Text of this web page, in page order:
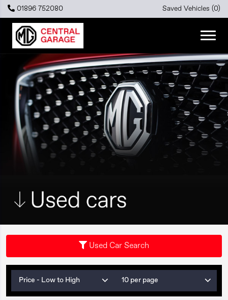
01896 752080 Saved Vehicles (0)
Used Car Search
Price - Low to High 10 per page